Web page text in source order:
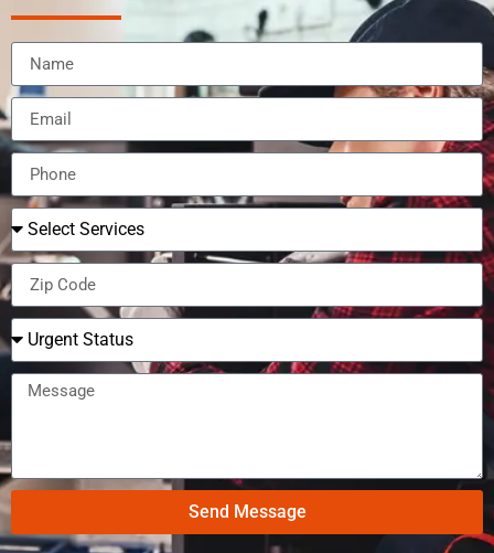
Send Message